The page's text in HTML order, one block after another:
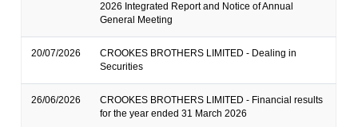
2026 Integrated Report and Notice of Annual
General Meeting
20/07/2026
CROOKES BROTHERS LIMITED - Dealing in
Securities
26/06/2026
CROOKES BROTHERS LIMITED - Financial results
for the year ended 31 March 2026